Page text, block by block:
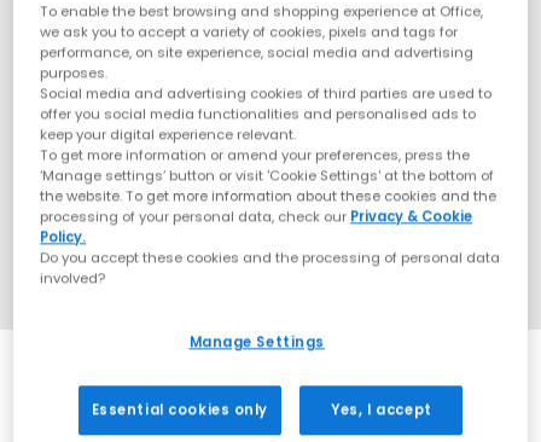
To enable the best browsing and shopping experience at Office,
we ask you to accept a variety of cookies, pixels and tags for
performance, on site experience, social media and advertising
purposes.
Social media and advertising cookies of third parties are used to
offer you social media functionalities and personalised ads to
keep your digital experience relevant.
To get more information or amend your preferences, press the
‘Manage settings’ button or visit 'Cookie Settings' at the bottom of
the website. To get more information about these cookies and the
processing of your personal data, check our Privacy & Cookie
Policy.
Do you accept these cookies and the processing of personal data
involved?
Manage Settings
Essential cookies only Yes, I accept